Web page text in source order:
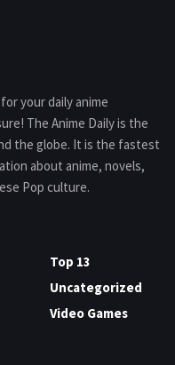
your daily anime
The Anime Daily is the
the globe. It is the fastest
about anime, novels,
Pop culture.
Top 13
Uncategorized
Video Games